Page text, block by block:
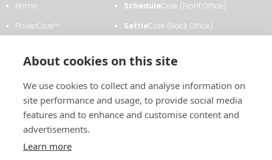
Home
PowerCore™
About Us
News & Events
Contact Us
ScheduleCore (Front Office)
SettleCore (Back Office)
TransmissionCore
AnalyticsCore
ContractCore
About cookies on this site
We use cookies to collect and analyse information on
site performance and usage, to provide social media
features and to enhance and customise content and
advertisements.
Learn more